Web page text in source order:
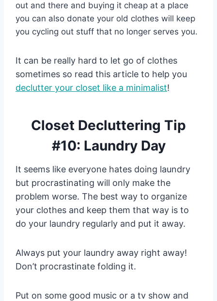
out and there and buying it cheap at a place
you can also donate your old clothes will keep
you cycling out stuff that no longer serves you.
It can be really hard to let go of clothes
sometimes so read this article to help you
declutter your closet like a minimalist!
Closet Decluttering Tip
#10: Laundry Day
It seems like everyone hates doing laundry
but procrastinating will only make the
problem worse. The best way to organize
your clothes and keep them that way is to
do your laundry regularly and put it away.
Always put your laundry away right away!
Don’t procrastinate folding it.
Put on some good music or a tv show and